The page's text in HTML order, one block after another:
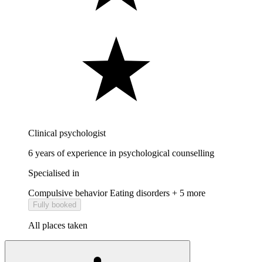
Clinical psychologist
6 years of experience in psychological counselling
Specialised in
Compulsive behavior Eating disorders + 5 more
Fully booked
All places taken